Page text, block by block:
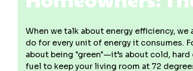
When we talk about energy efficiency,
do for every unit of energy it consumes.
about being "green"—it’s about cold,
fuel to keep your living room at 72